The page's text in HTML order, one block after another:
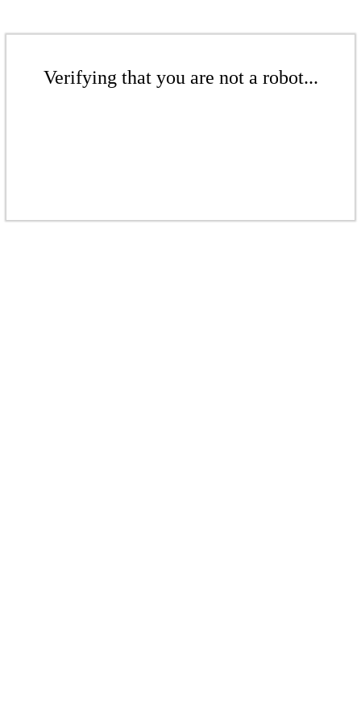
Verifying that you are not a robot...